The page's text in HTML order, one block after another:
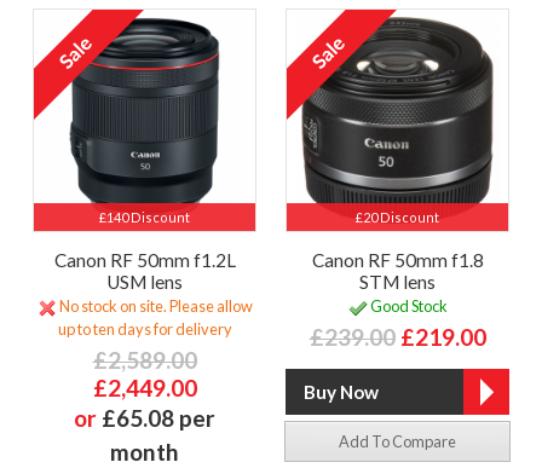
£140 Discount
Canon RF 50mm f1.2L
USM lens
No stock on site. Please allow
up to ten days for delivery
£2,589.00
£2,449.00
or £65.08 per
month
£20 Discount
Canon RF 50mm f1.8
STM lens
Good Stock
£239.00 £219.00
Add To Compare